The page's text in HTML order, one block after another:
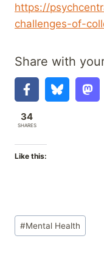
https://
challenges-of-
Share with
34
SHARES
Like this:
Post
Tags:
#Mental Health